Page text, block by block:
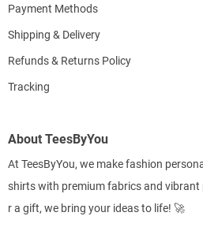
Payment Methods
Shipping & Delivery
Refunds & Returns Policy
Tracking
About TeesByYou
At TeesByYou, we make fashion
shirts with premium fabrics and
r a gift, we bring your ideas to life! 🚀